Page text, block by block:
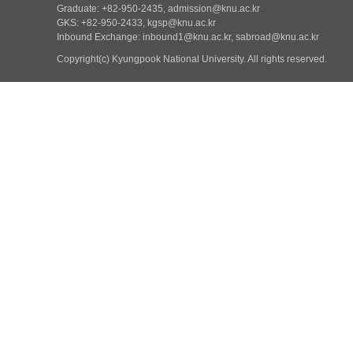
Graduate: +82-950-2435, admission@knu.ac.kr
GKS: +82-950-2433, kgsp@knu.ac.kr
Inbound Exchange: inbound1@knu.ac.kr, sabroad@knu.ac.kr
Copyright(c) Kyungpook National University.All rights reserved.